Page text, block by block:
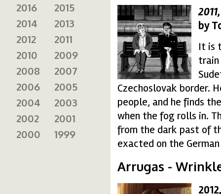
alois-nebel_3-
2011
by
It is
Czechoslovak border.
people, and he finds
when the fog rolls in.
from the dark past of
exacted on the
Arrugas -
2016
2015
2014
2013
2012
2011
2010
2009
2008
2007
2006
2005
2004
2003
2002
2001
2000
1999